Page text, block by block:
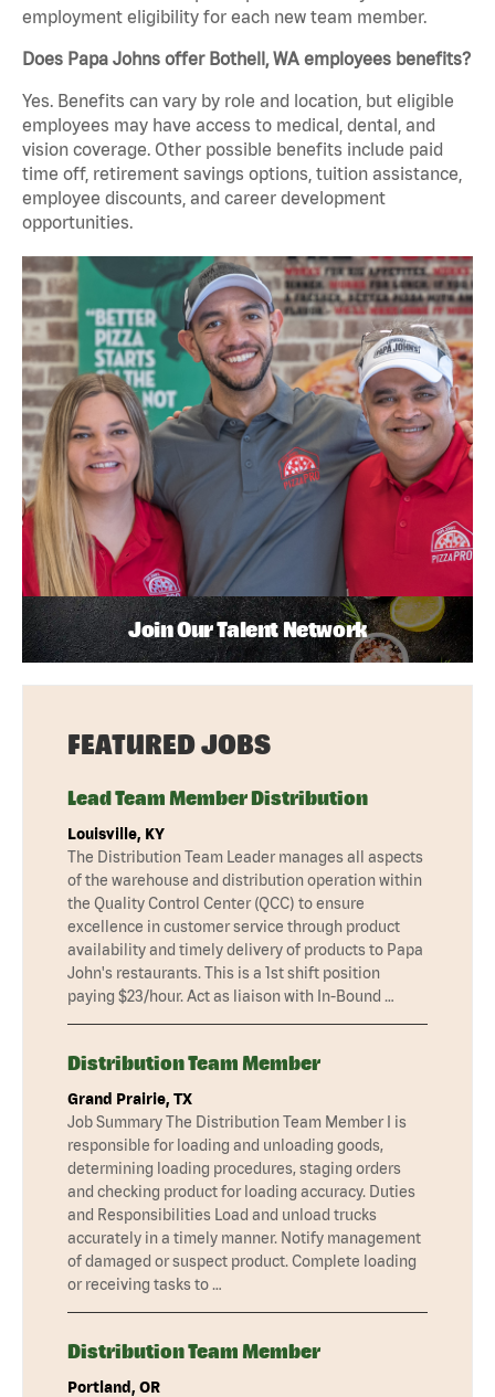
employment eligibility for each new team member.
Does Papa Johns offer Bothell, WA employees benefits?
Yes. Benefits can vary by role and location, but eligible
employees may have access to medical, dental, and
vision coverage. Other possible benefits include paid
time off, retirement savings options, tuition assistance,
employee discounts, and career development
opportunities.
Join Our Talent Network
FEATURED JOBS
Lead Team Member Distribution
Louisville, KY
The Distribution Team Leader manages all aspects
of the warehouse and distribution operation within
the Quality Control Center (QCC) to ensure
excellence in customer service through product
availability and timely delivery of products to Papa
John's restaurants. This is a 1st shift position
paying $23/hour. Act as liaison with In-Bound …
Distribution Team Member
Grand Prairie, TX
Job Summary The Distribution Team Member I is
responsible for loading and unloading goods,
determining loading procedures, staging orders
and checking product for loading accuracy. Duties
and Responsibilities Load and unload trucks
accurately in a timely manner. Notify management
of damaged or suspect product. Complete loading
or receiving tasks to …
Distribution Team Member
Portland, OR